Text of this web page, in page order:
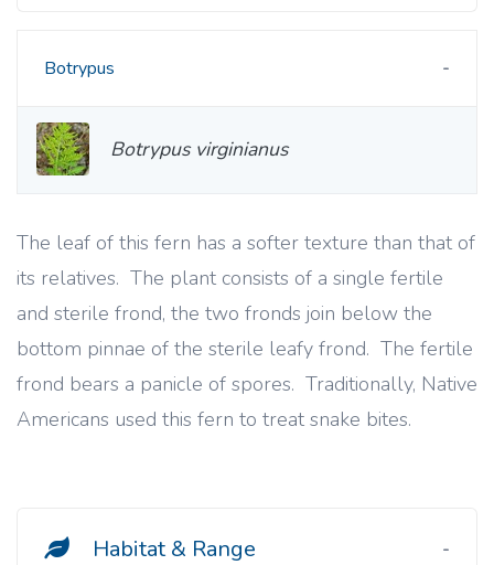
The leaf of this fern has a softer texture than that of
its relatives. The plant consists of a single fertile
and sterile frond, the two fronds join below the
bottom pinnae of the sterile leafy frond. The fertile
frond bears a panicle of spores. Traditionally, Native
Americans used this fern to treat snake bites.
Habitat & Range
Botrypus
Botrypus virginianus